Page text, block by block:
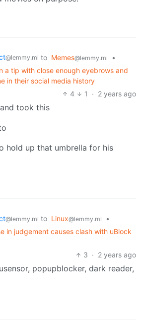
@lemmy.ml to Memes@lemmy.ml
•
a tip with close enough eyebrows and
in their social media history
4
1 · 2 years ago
took this
hold up that umbrella for his
@lemmy.ml to Linux@lemmy.ml
•
in judgement causes clash with uBlock
3 · 2 years ago
popupblocker, dark reader,